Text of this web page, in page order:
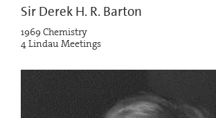
Sir Derek H. R. Barton
1969 Chemistry
4 Lindau Meetings